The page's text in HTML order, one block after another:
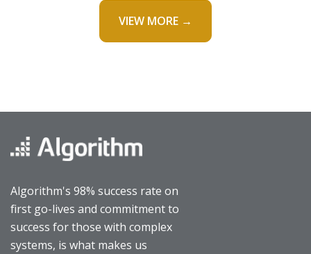
VIEW MORE →
Algorithm's 98% success rate on
first go-lives and commitment to
success for those with complex
systems, is what makes us